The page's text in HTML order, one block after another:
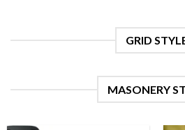
GRID
MASONERY